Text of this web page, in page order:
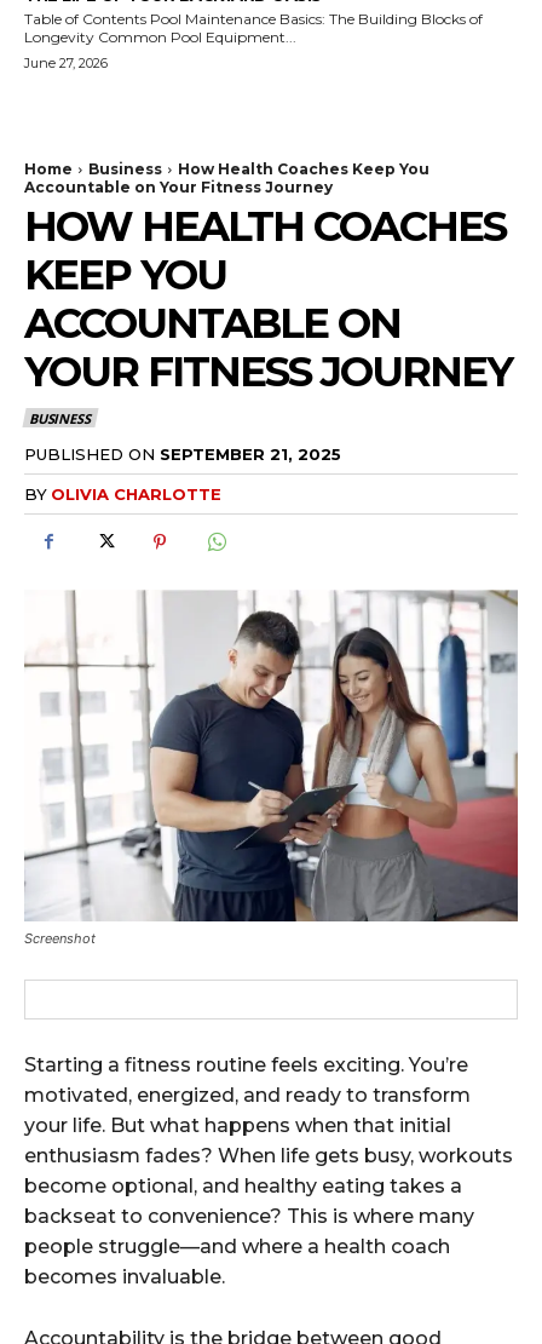
Table of Contents Pool Maintenance Basics: The Building Blocks of
Longevity Common Pool Equipment...
June 27, 2026